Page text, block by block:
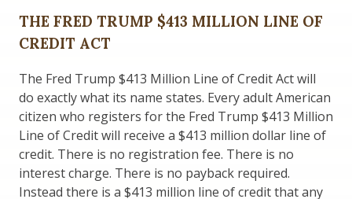
THE FRED TRUMP $413 MILLION LINE OF
CREDIT ACT
The Fred Trump $413 Million Line of Credit Act will
do exactly what its name states. Every adult American
citizen who registers for the Fred Trump $413 Million
Line of Credit will receive a $413 million dollar line of
credit. There is no registration fee. There is no
interest charge. There is no payback required.
Instead there is a $413 million line of credit that any